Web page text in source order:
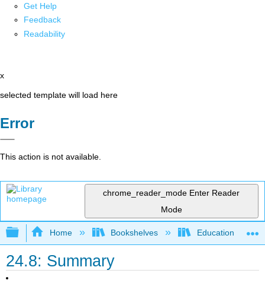
Get Help
Feedback
Readability
x
selected template will load here
Error
This action is not available.
chrome_reader_mode Enter Reader
Mode
Expand/collapse global hierarchy
Home Bookshelves Education &
24.8: Summary